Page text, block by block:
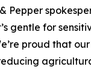
Pepper
gentle for
proud that